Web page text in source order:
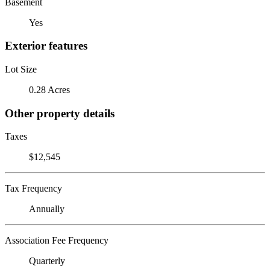
Yes
Exterior features
Lot Size
0.28 Acres
Other property details
Taxes
$12,545
Tax Frequency
Annually
Association Fee Frequency
Quarterly